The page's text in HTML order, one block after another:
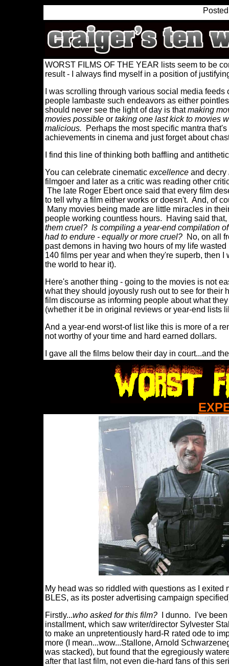
Posted
WORST FILMS OF THE YEAR lists seem to be
result - I always find myself in a position of
I was scrolling through various social media
people lambaste such endeavors as either
should never see the light of day is thatmaking
movies possible or taking one last kick to movies
malicious. Perhaps the most specific mantra
achievements in cinema and just forget about
I find this line of thinking both baffling and
You can celebrate cinematic excellence and decry
filmgoer and later as a critic was reading other
The late Roger Ebert once said that every film
to tell why a film either works or doesn't. And, of
Many movies being made are little miracles in
people working countless hours. Having said that,
them cruel? Is compiling a year-end compilation
had to endure - equally or more cruel? No, on all
past demons in having two hours of my life
140 films per year and when they're superb, then
the world to hear it).
Here's another thing - going to the movies is not
what they should joyously rush out to see for
film discourse as informing people about what
(whether it be in original reviews or year-end lists
And a year-end worst-of list like this is more of a
not worthy of your time and hard earned dollars.
I gave all the films below their day in court...and
My head was so riddled with questions as I
BLES, as its poster advertising campaign
Firstly...who asked for this film?
I dunno. I've
installment, which saw writer/director Sylvester
to make an unpretentiously hard-R rated ode to
more (I mean...wow...Stallone, Arnold
was stacked), but found that the egregiously
after that last film, not even die-hard fans of this